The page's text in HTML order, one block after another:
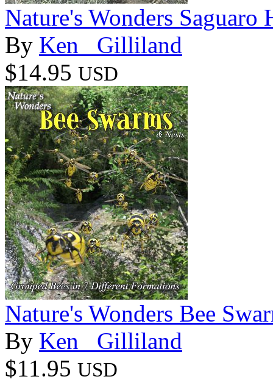
Nature's Wonders Saguaro
By Ken _Gilliland
$14.95 USD
Nature's Wonders Bee
By Ken _Gilliland
$11.95 USD